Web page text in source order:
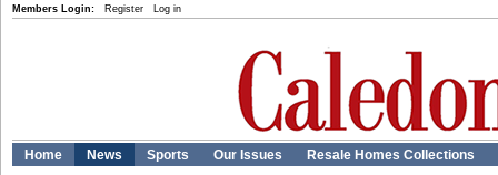
Members Login: Register Log in
Home News Sports Our Issues Resale Homes Collections